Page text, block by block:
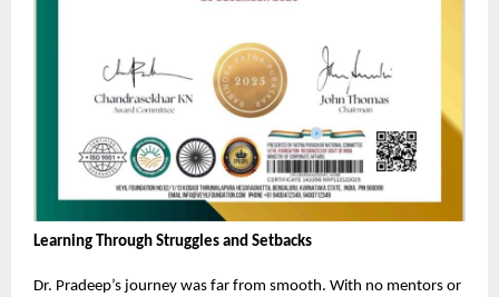
Learning Through Struggles and Setbacks
Dr. Pradeep’s journey was far from smooth. With no mentors or